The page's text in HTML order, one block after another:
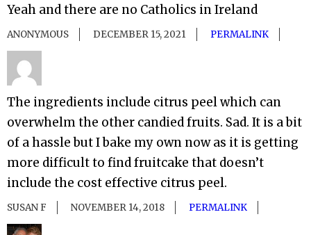
Yeah and there are no Catholics in Ireland
ANONYMOUS DECEMBER 15, 2021 PERMALINK
The ingredients include citrus peel which can
overwhelm the other candied fruits. Sad. It is a bit
of a hassle but I bake my own now as it is getting
more difficult to find fruitcake that doesn’t
include the cost effective citrus peel.
SUSAN F NOVEMBER 14, 2018 PERMALINK